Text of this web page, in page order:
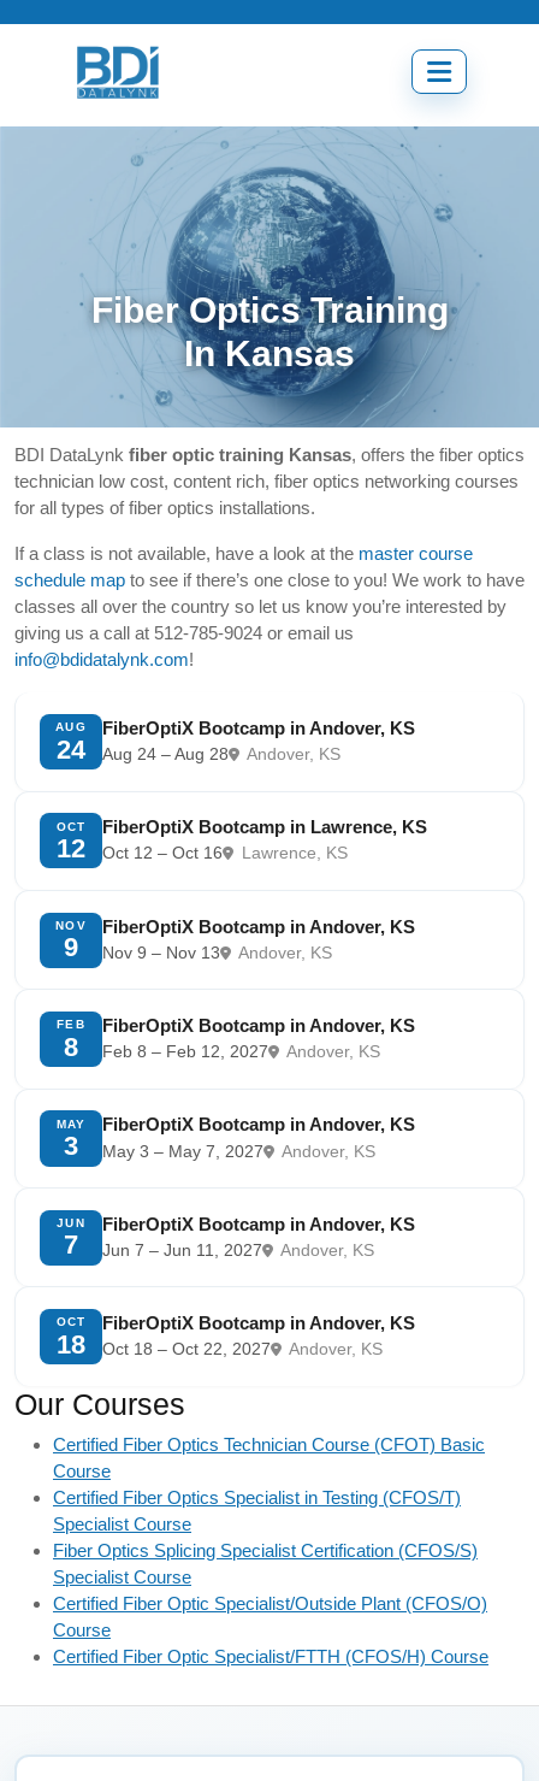
Open
menu
Fiber Optics Training
In Kansas
BDI DataLynk fiber optic training Kansas, offers the fiber optics
technician low cost, content rich, fiber optics networking courses
for all types of fiber optics installations.
If a class is not available, have a look at the master course
schedule map to see if there’s one close to you! We work to have
classes all over the country so let us know you’re interested by
giving us a call at 512-785-9024 or email us
info@bdidatalynk.com!
AUG
24
FiberOptiX Bootcamp in Andover, KS
Aug 24 – Aug 28 Andover, KS
OCT
12
FiberOptiX Bootcamp in Lawrence, KS
Oct 12 – Oct 16 Lawrence, KS
NOV
9
FiberOptiX Bootcamp in Andover, KS
Nov 9 – Nov 13 Andover, KS
FEB
8
FiberOptiX Bootcamp in Andover, KS
Feb 8 – Feb 12, 2027 Andover, KS
MAY
3
FiberOptiX Bootcamp in Andover, KS
May 3 – May 7, 2027 Andover, KS
JUN
7
FiberOptiX Bootcamp in Andover, KS
Jun 7 – Jun 11, 2027 Andover, KS
OCT
18
FiberOptiX Bootcamp in Andover, KS
Oct 18 – Oct 22, 2027 Andover, KS
Our Courses
Certified Fiber Optics Technician Course (CFOT) Basic
Course
Certified Fiber Optics Specialist in Testing (CFOS/T)
Specialist Course
Fiber Optics Splicing Specialist Certification (CFOS/S)
Specialist Course
Certified Fiber Optic Specialist/Outside Plant (CFOS/O)
Course
Certified Fiber Optic Specialist/FTTH (CFOS/H) Course